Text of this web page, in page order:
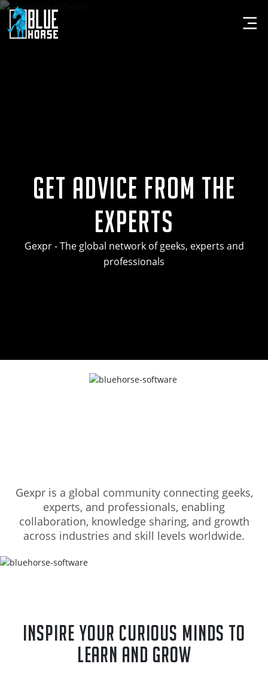
Get Advice from the
Experts
Gexpr - The global network of geeks, experts and
professionals
Gexpr is a global community connecting geeks,
experts, and professionals, enabling
collaboration, knowledge sharing, and growth
Inspire your curious minds to
learn and grow